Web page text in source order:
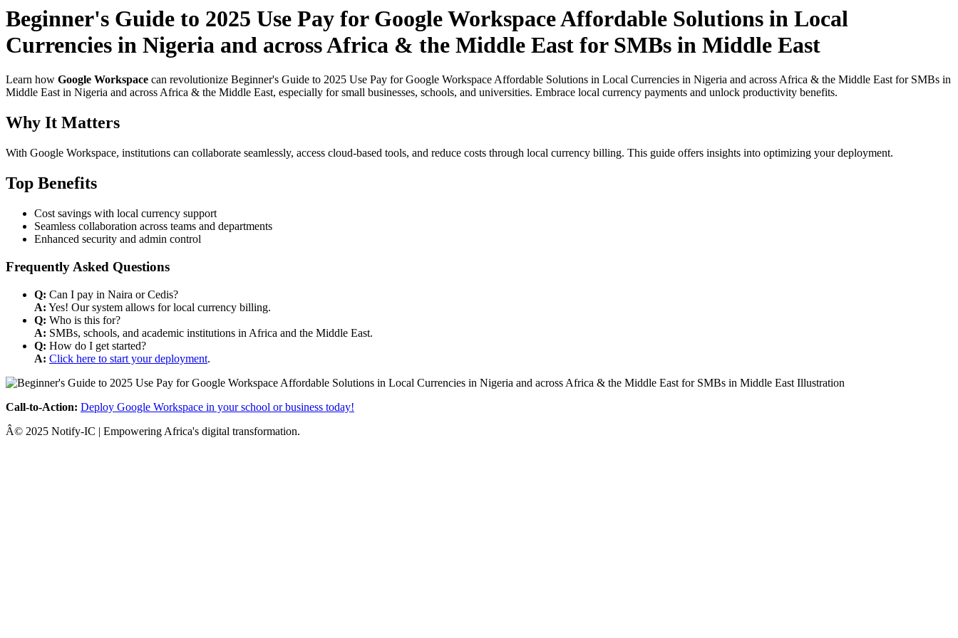
Beginner's Guide to 2025 Use Pay for Google Workspace Affordable Solutions in Local
Currencies in Nigeria and across Africa & the Middle East for SMBs in Middle East
Learn how Google Workspace can revolutionize Beginner's Guide to 2025 Use Pay for Google Workspace Affordable Solutions in Local Currencies in Nigeria and across Africa & the Middle East for SMBs in
Middle East in Nigeria and across Africa & the Middle East, especially for small businesses, schools, and universities. Embrace local currency payments and unlock productivity benefits.
Why It Matters
With Google Workspace, institutions can collaborate seamlessly, access cloud-based tools, and reduce costs through local currency billing. This guide offers insights into optimizing your deployment.
Top Benefits
Cost savings with local currency support
Seamless collaboration across teams and departments
Enhanced security and admin control
Frequently Asked Questions
Q: Can I pay in Naira or Cedis?
A: Yes! Our system allows for local currency billing.
Q: Who is this for?
A: SMBs, schools, and academic institutions in Africa and the Middle East.
Q: How do I get started?
A: Click here to start your deployment.
Call-to-Action: Deploy Google Workspace in your school or business today!
Â© 2025 Notify-IC | Empowering Africa's digital transformation.